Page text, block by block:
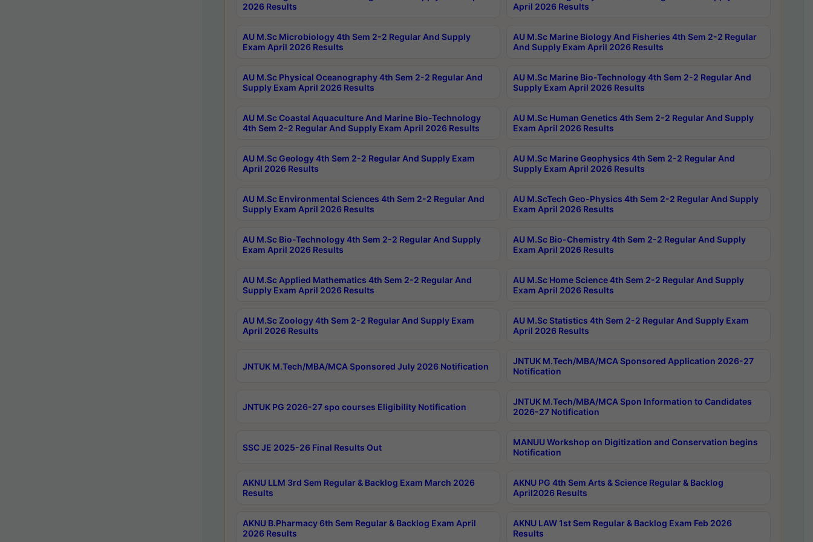
2026 Results
April 2026 Results
AU M.Sc Microbiology 4th Sem 2-2 Regular And Supply
Exam April 2026 Results
AU M.Sc Marine Biology And Fisheries 4th Sem 2-2 Regular
And Supply Exam April 2026 Results
AU M.Sc Physical Oceanography 4th Sem 2-2 Regular And
Supply Exam April 2026 Results
AU M.Sc Marine Bio-Technology 4th Sem 2-2 Regular And
Supply Exam April 2026 Results
AU M.Sc Coastal Aquaculture And Marine Bio-Technology
4th Sem 2-2 Regular And Supply Exam April 2026 Results
AU M.Sc Human Genetics 4th Sem 2-2 Regular And Supply
Exam April 2026 Results
AU M.Sc Geology 4th Sem 2-2 Regular And Supply Exam
April 2026 Results
AU M.Sc Marine Geophysics 4th Sem 2-2 Regular And
Supply Exam April 2026 Results
AU M.Sc Environmental Sciences 4th Sem 2-2 Regular And
Supply Exam April 2026 Results
AU M.ScTech Geo-Physics 4th Sem 2-2 Regular And Supply
Exam April 2026 Results
AU M.Sc Bio-Technology 4th Sem 2-2 Regular And Supply
Exam April 2026 Results
AU M.Sc Bio-Chemistry 4th Sem 2-2 Regular And Supply
Exam April 2026 Results
AU M.Sc Applied Mathematics 4th Sem 2-2 Regular And
Supply Exam April 2026 Results
AU M.Sc Home Science 4th Sem 2-2 Regular And Supply
Exam April 2026 Results
AU M.Sc Zoology 4th Sem 2-2 Regular And Supply Exam
April 2026 Results
AU M.Sc Statistics 4th Sem 2-2 Regular And Supply Exam
April 2026 Results
JNTUK M.Tech/MBA/MCA Sponsored July 2026 Notification
JNTUK M.Tech/MBA/MCA Sponsored Application 2026-27
Notification
JNTUK PG 2026-27 spo courses Eligibility Notification
JNTUK M.Tech/MBA/MCA Spon Information to Candidates
2026-27 Notification
SSC JE 2025-26 Final Results Out
MANUU Workshop on Digitization and Conservation begins
Notification
AKNU LLM 3rd Sem Regular & Backlog Exam March 2026
Results
AKNU PG 4th Sem Arts & Science Regular & Backlog
April2026 Results
AKNU B.Pharmacy 6th Sem Regular & Backlog Exam April
2026 Results
AKNU LAW 1st Sem Regular & Backlog Exam Feb 2026
Results